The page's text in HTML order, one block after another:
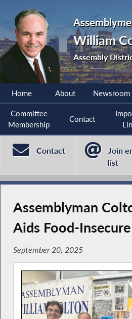
William
Assembly
Home About Newsroom
Committee
Membership
Contact
Contact
Join
list
Assemblyman
Aids Food-
September 20, 2025